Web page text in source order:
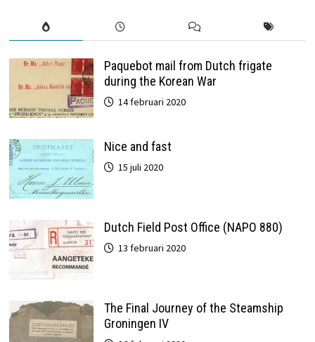
Paquebot mail from Dutch frigate
during the Korean War
14 februari 2020
Nice and fast
15 juli 2020
Dutch Field Post Office (NAPO 880)
13 februari 2020
The Final Journey of the Steamship
Groningen IV